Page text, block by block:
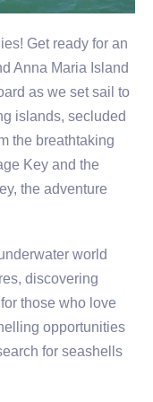
Get ready for an
Anna Maria Island
as we set sail to
islands, secluded
the breathtaking
Key and the
the adventure
world
discovering
those who love
opportunities
for seashells